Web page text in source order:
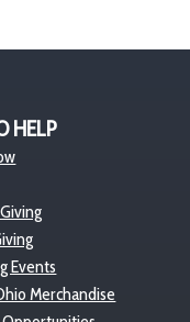
HELP
Events
Merchandise